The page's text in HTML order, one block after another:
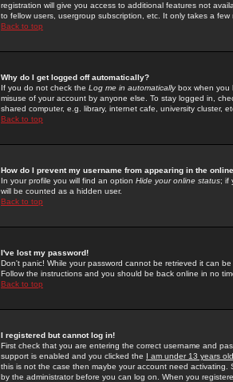
registration will give you access to additional features not
to fellow users, usergroup subscription, etc. It only takes a
Back to top
Why do I get logged off automatically?
If you do not check the Log me in automaticallybox when you
misuse of your account by anyone else. To stay logged in,
shared computer, e.g. library, internet cafe, university cluster,
Back to top
How do I prevent my username from appearing in the
In your profile you will find an option Hide your online status; if
will be counted as a hidden user.
Back to top
I've lost my password!
Don't panic! While your password cannot be retrieved it can
Follow the instructions and you should be back online in no
Back to top
I registered but cannot log in!
First check that you are entering the correct username and
support is enabled and you clicked the I am under 13 years old
this is not the case then maybe your account need activating.
by the administrator before you can log on. When you